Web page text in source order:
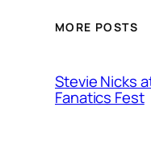
MORE POSTS
Stevie Nicks
Fanatics Fest